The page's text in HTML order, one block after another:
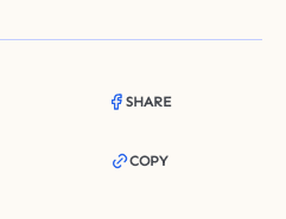
SHARE
COPY